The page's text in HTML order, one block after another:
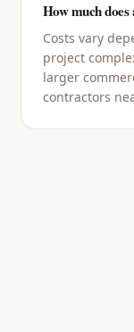
How much
Costs vary
project
larger
contractors